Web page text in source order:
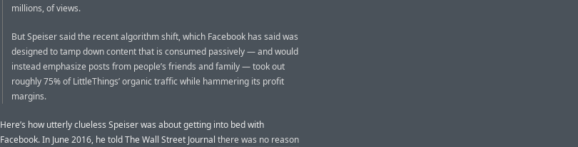
millions, of views.
But Speiser said the recent algorithm shift, which Facebook has said was
designed to tamp down content that is consumed passively — and would
instead emphasize posts from people’s friends and family — took out
roughly 75% of LittleThings’ organic traffic while hammering its profit
margins.
Here’s how utterly clueless Speiser was about getting into bed with
Facebook. In June 2016, he told The Wall Street Journal there was no reason